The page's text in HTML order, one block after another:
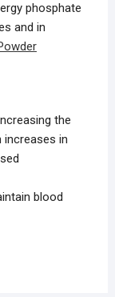
phosphate
and in
the
increases in
blood